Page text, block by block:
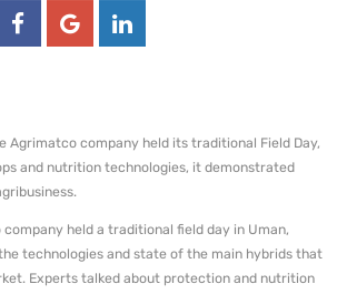
Agrimatco company held its traditional Field Day,
and nutrition technologies, it demonstrated
held a traditional field day in Uman,
technologies and state of the main hybrids that
Experts talked about protection and nutrition